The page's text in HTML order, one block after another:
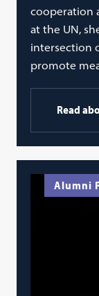
cooperation
at the UN,
intersection
promote
Read
Alumni